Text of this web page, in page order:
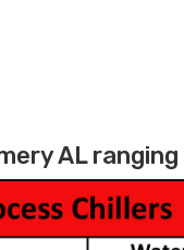
AL